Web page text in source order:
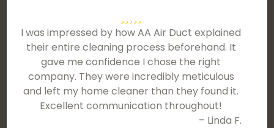
I was impressed by how AA Air Duct explained
their entire cleaning process beforehand. It
gave me confidence I chose the right
company. They were incredibly meticulous
and left my home cleaner than they found it.
Excellent communication throughout!
– Linda F.